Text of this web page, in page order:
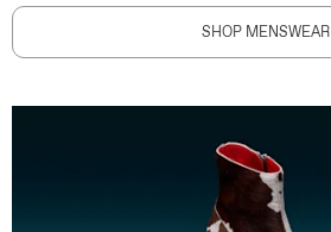
SHOP MENSWEAR